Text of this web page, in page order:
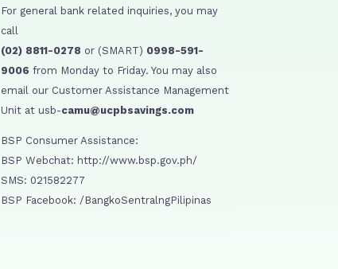
For general bank related inquiries, you may
call
(02) 8811-0278 or (SMART) 0998-591-
9006 from Monday to Friday. You may also
email our Customer Assistance Management
Unit at usb-camu@ucpbsavings.com
BSP Consumer Assistance:
BSP Webchat: http://www.bsp.gov.ph/
SMS: 021582277
BSP Facebook: /BangkoSentralngPilipinas